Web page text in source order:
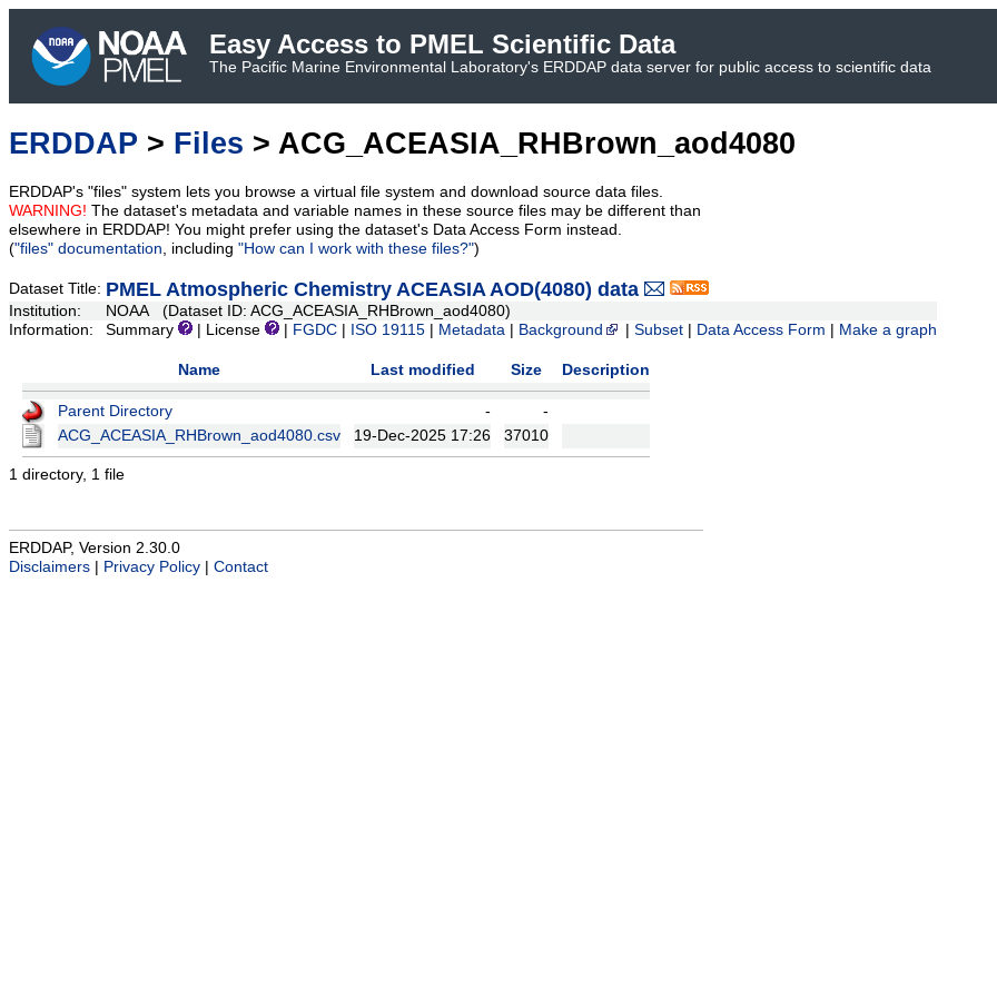
Easy Access to PMEL Scientific Data
The Pacific Marine Environmental Laboratory's ERDDAP data server for public access to scientific data
ERDDAP > Files > ACG_ACEASIA_RHBrown_aod4080
ERDDAP's "files" system lets you browse a virtual file system and download source data files.
WARNING! The dataset's metadata and variable names in these source files may be different than
elsewhere in ERDDAP! You might prefer using the dataset's Data Access Form instead.
("files" documentation, including "How can I work with these files?")
Dataset Title: PMEL Atmospheric Chemistry ACEASIA AOD(4080) data
Institution:
NOAA (Dataset ID: ACG_ACEASIA_RHBrown_aod4080)
Information:
Summary | License FGDC ISO 19115 Metadata Background Subset Data Access Form Make a graph
Name Last modified Size Description
Parent Directory -
-
ACG_ACEASIA_RHBrown_aod4080.csv
19-Dec-2025 17:26 37010
1 directory, 1 file
ERDDAP, Version 2.30.0
Disclaimers
Privacy Policy Contact